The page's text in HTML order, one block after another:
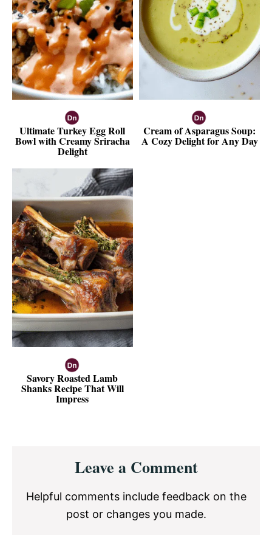
Ultimate Turkey Egg Roll
Bowl with Creamy Sriracha
Delight
Cream of Asparagus Soup:
A Cozy Delight for Any Day
Savory Roasted Lamb
Shanks Recipe That Will
Impress
InteractionsLeave a Comment
Helpful comments include feedback on the
post or changes you made.